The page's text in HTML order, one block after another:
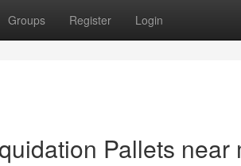
Groups Register Login
Pallets near